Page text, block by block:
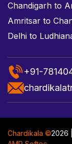
Chandigarh to
Amritsar to
Delhi to
+91-
Chardikala ©2026